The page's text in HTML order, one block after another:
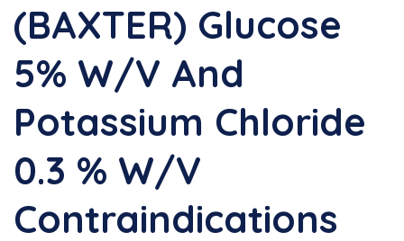
(BAXTER) Glucose
5% W/v And
Potassium Chloride
0.3 % W/v
Contraindications